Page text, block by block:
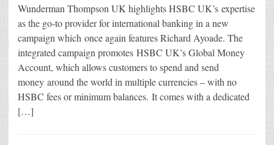
Wunderman Thompson UK highlights HSBC UK’s expertise
as the go-to provider for international banking in a new
campaign which once again features Richard Ayoade. The
integrated campaign promotes HSBC UK’s Global Money
Account, which allows customers to spend and send
money around the world in multiple currencies – with no
HSBC fees or minimum balances. It comes with a dedicated
[…]